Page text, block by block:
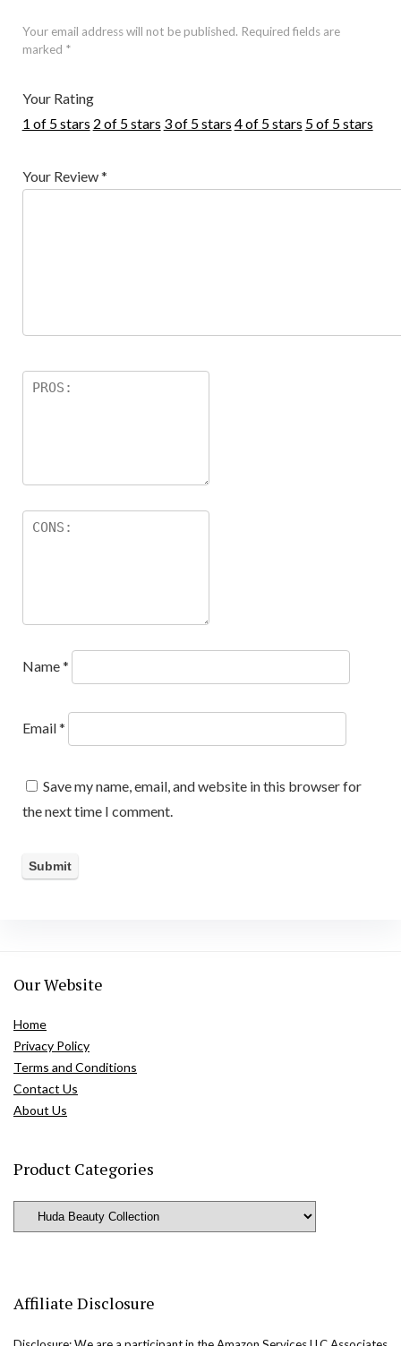
Your email address will not be published. Required fields are
marked *
Your Rating
1 of 5 stars 2 of 5 stars 3 of 5 stars 4 of 5 stars 5 of 5 stars
Your Review*
Name*
Email*
Save my name, email, and website in this browser for
the next time I comment.
Our Website
Home
Privacy Policy
Terms and Conditions
Contact Us
About Us
Product Categories
Affiliate Disclosure